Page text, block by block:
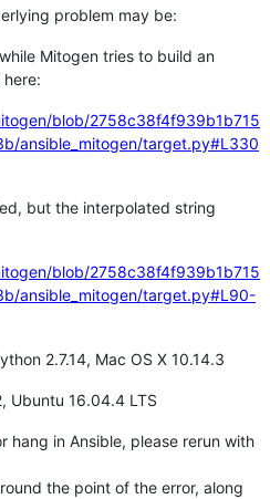
problem may be:
Mitogen tries to build an
blob/2758c38f4f939b1b715
ansible_mitogen/target.py#L330
but the interpolated string
blob/2758c38f4f939b1b715
ansible_mitogen/target.py#L90-
2.7.14, Mac OS X 10.14.3
Ubuntu 16.04.4 LTS
hang in Ansible, please rerun with
the point of the error, along